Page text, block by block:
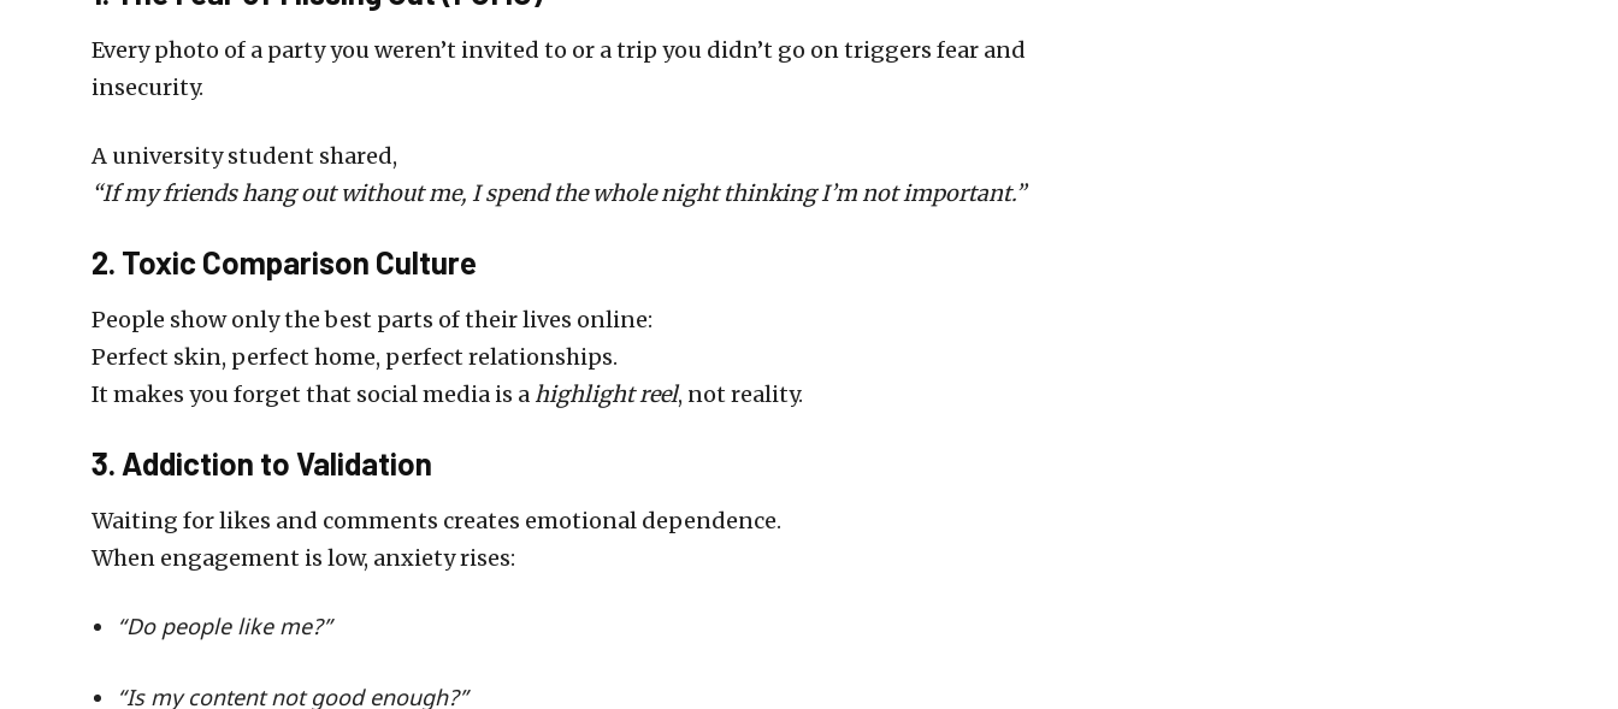
Every photo of a party you weren’t invited to or a trip you didn’t go on triggers fear and
insecurity.
A university student shared,
“If my friends hang out without me, I spend the whole night thinking I’m not important.”
2. Toxic Comparison Culture
People show only the best parts of their lives online:
Perfect skin, perfect home, perfect relationships.
It makes you forget that social media is a highlight reel, not reality.
3. Addiction to Validation
Waiting for likes and comments creates emotional dependence.
When engagement is low, anxiety rises:
“Do people like me?”
“Is my content not good enough?”